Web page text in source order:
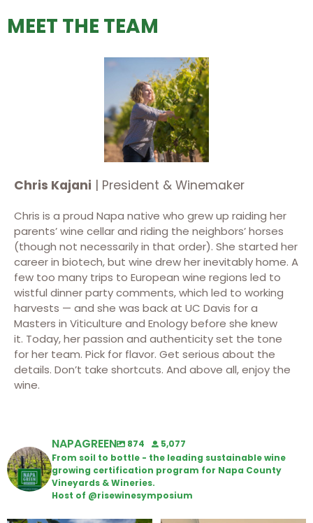
MEET THE TEAM
Chris Kajani | President & Winemaker
Chris is a proud Napa native who grew up raiding her
parents’ wine cellar and riding the neighbors’ horses
(though not necessarily in that order). She started her
career in biotech, but wine drew her inevitably home. A
few too many trips to European wine regions led to
wistful dinner party comments, which led to working
harvests — and she was back at UC Davis for a
Masters in Viticulture and Enology before she knew
it. Today, her passion and authenticity set the tone
for her team. Pick for flavor. Get serious about the
details. Don’t take shortcuts. And above all, enjoy the
wine.
NAPAGREEN 874
5,077
From soil to bottle - the leading sustainable wine
growing certification program for Napa County
Vineyards & Wineries.
Host of @risewinesymposium